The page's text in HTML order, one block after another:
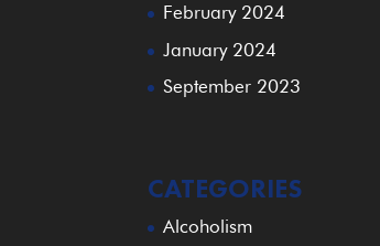
February 2024
January 2024
September 2023
CATEGORIES
Alcoholism